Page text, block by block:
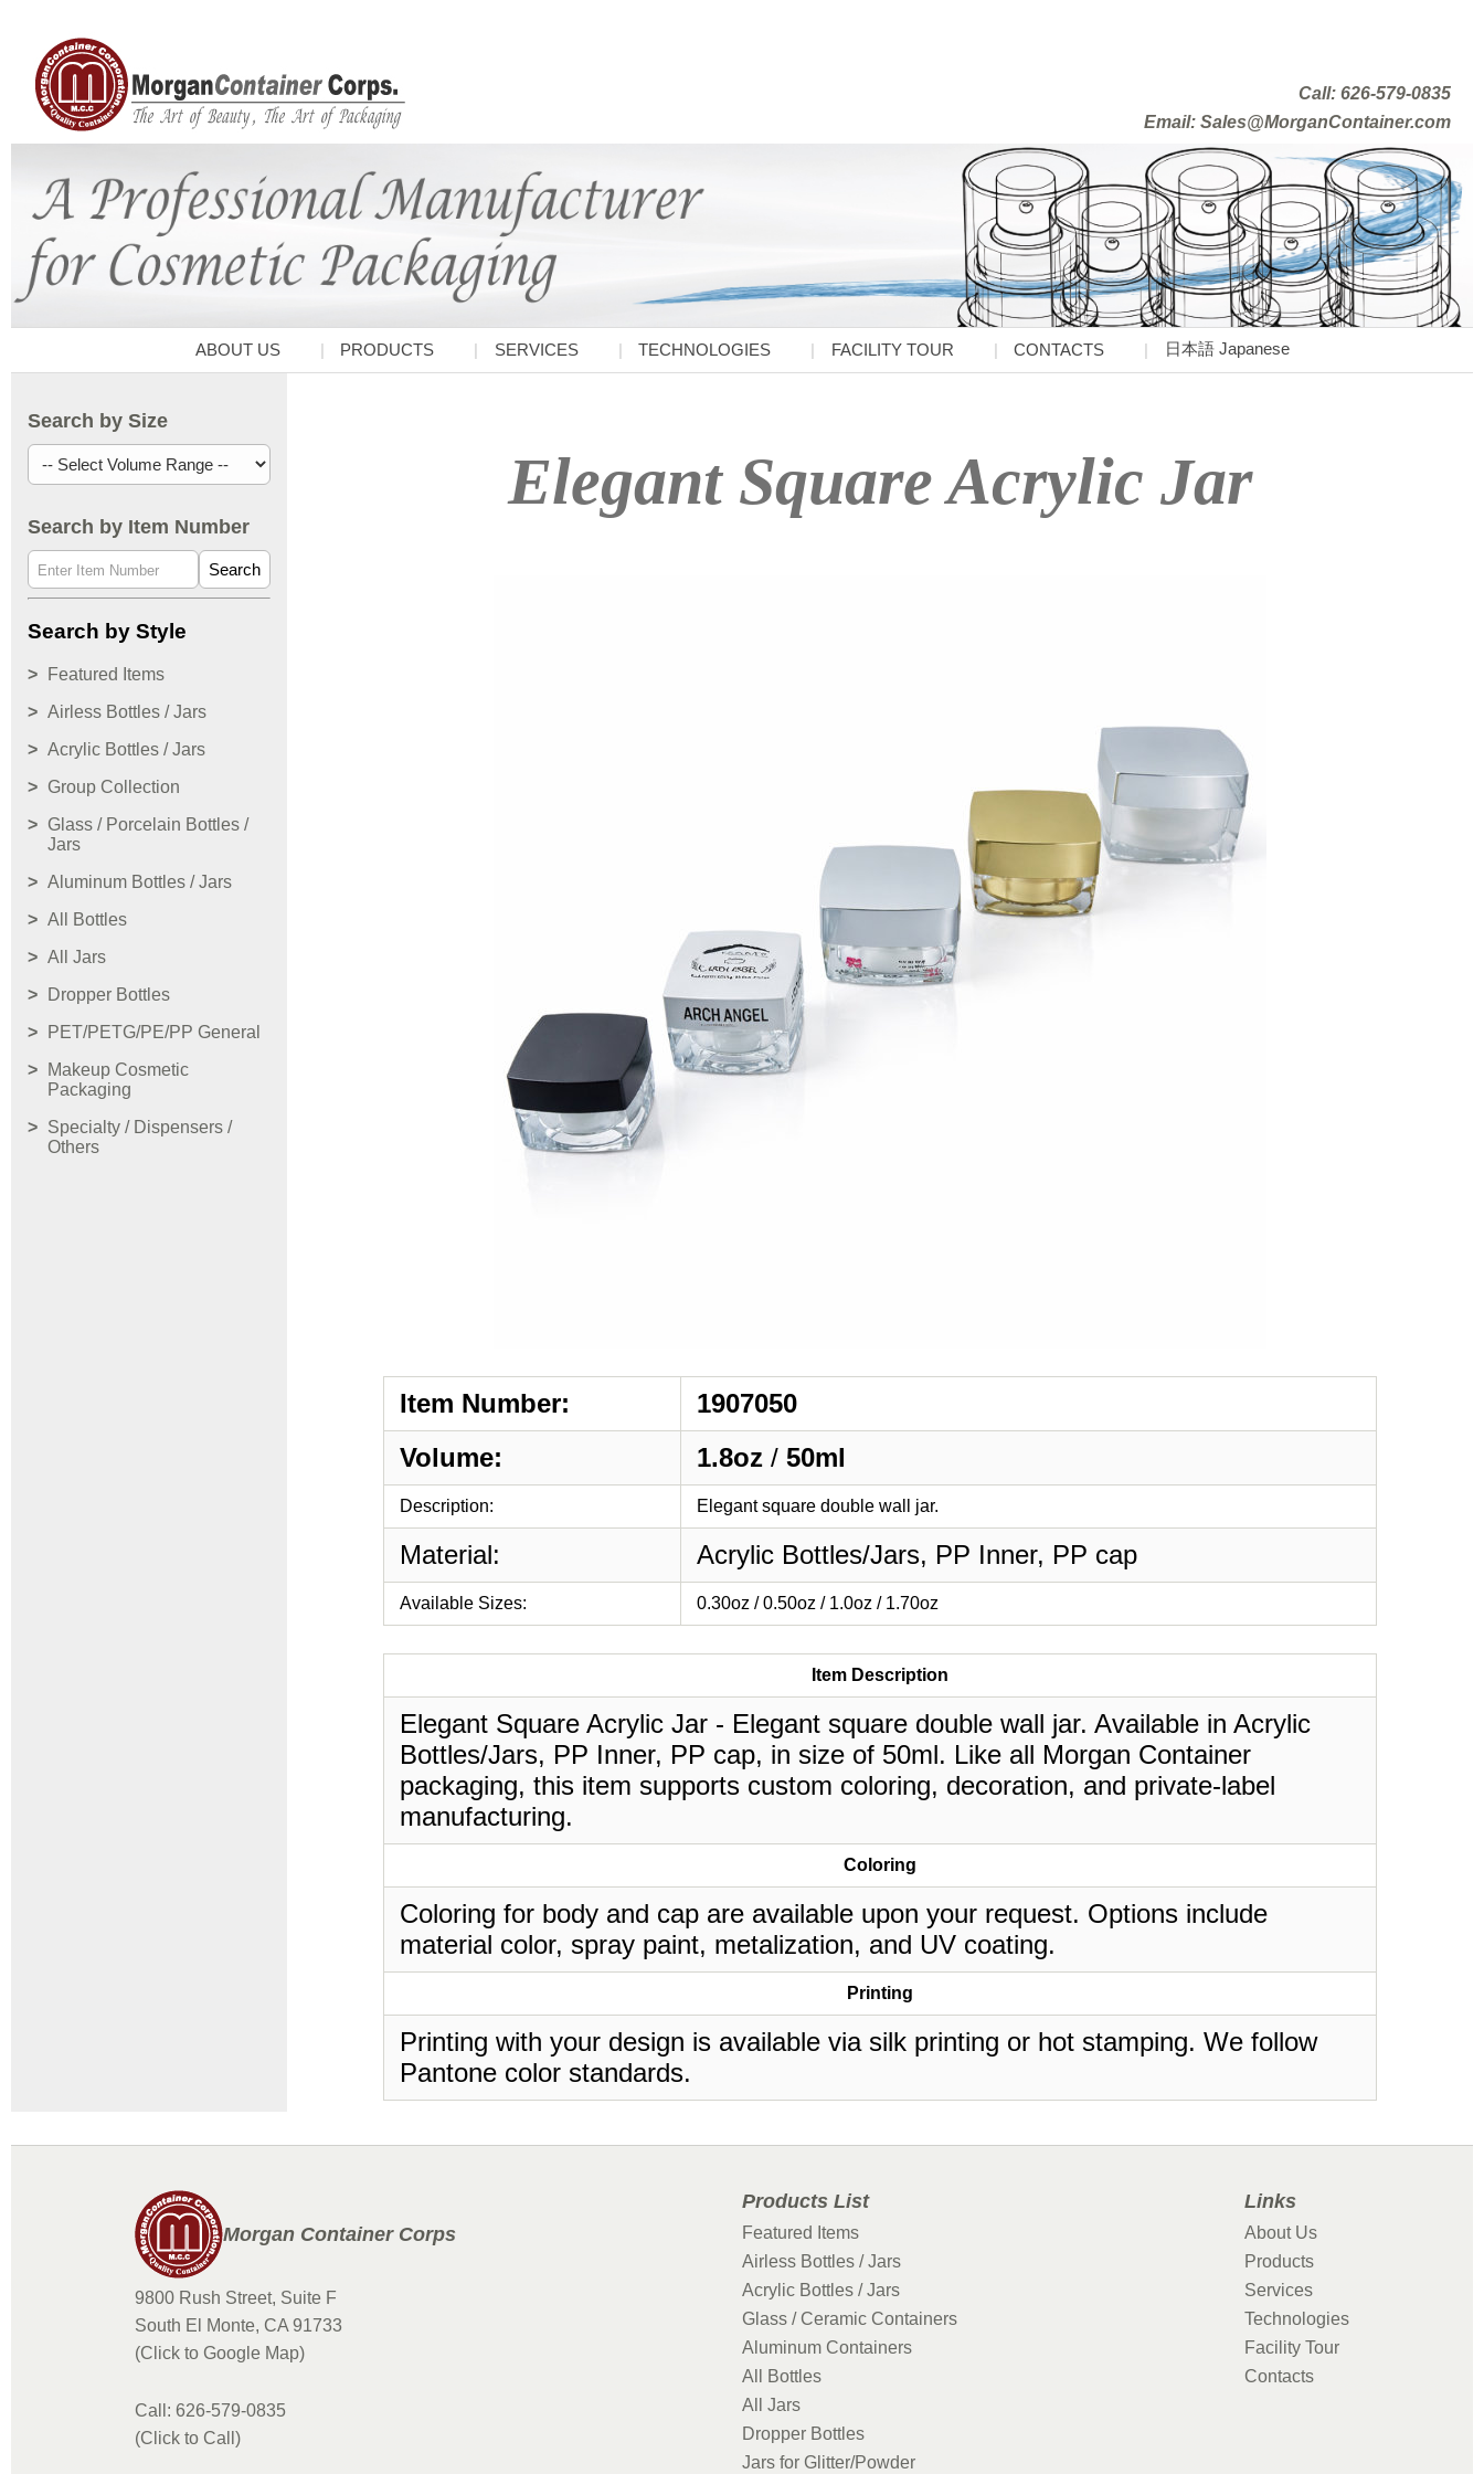
Call: 626-579-0835
Email: Sales@MorganContainer.com
ABOUT US PRODUCTS SERVICES TECHNOLOGIES FACILITY TOUR CONTACTS 日本語 Japanese
Search by Size
Search by Item Number
Search
Search by Style
Featured Items
Airless Bottles / Jars
Acrylic Bottles / Jars
Group Collection
Glass / Porcelain Bottles /
Jars
Aluminum Bottles / Jars
All Bottles
All Jars
Dropper Bottles
PET/PETG/PE/PP General
Makeup Cosmetic
Packaging
Specialty / Dispensers /
Others
Elegant Square Acrylic Jar
Item Number:
1907050
Volume:
1.8oz / 50ml
Description: Elegant square double wall jar.
Material: Acrylic Bottles/Jars, PP Inner, PP cap
Available Sizes: 0.30oz / 0.50oz / 1.0oz / 1.70oz
Item Description
Elegant Square Acrylic Jar - Elegant square double wall jar. Available in Acrylic
Bottles/Jars, PP Inner, PP cap, in size of 50ml. Like all Morgan Container
packaging, this item supports custom coloring, decoration, and private-label
manufacturing.
Coloring
Coloring for body and cap are available upon your request. Options include
material color, spray paint, metalization, and UV coating.
Printing
Printing with your design is available via silk printing or hot stamping. We follow
Pantone color standards.
Morgan Container Corps
9800 Rush Street, Suite F
South El Monte, CA 91733
(Click to Google Map)
Call: 626-579-0835
(Click to Call)
Products List
Featured Items
Airless Bottles / Jars
Acrylic Bottles / Jars
Glass / Ceramic Containers
Aluminum Containers
All Bottles
All Jars
Dropper Bottles
Jars for Glitter/Powder
Links
About Us
Products
Services
Technologies
Facility Tour
Contacts